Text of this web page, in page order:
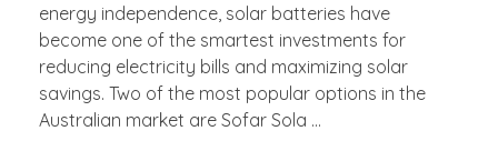
energy independence, solar batteries have
become one of the smartest investments for
reducing electricity bills and maximizing solar
savings. Two of the most popular options in the
Australian market are Sofar Sola ...